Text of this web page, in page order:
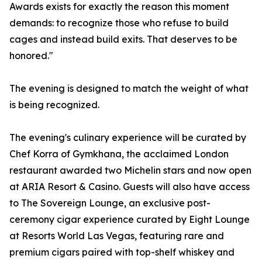
Awards exists for exactly the reason this moment
demands: to recognize those who refuse to build
cages and instead build exits. That deserves to be
honored."
The evening is designed to match the weight of what
is being recognized.
The evening's culinary experience will be curated by
Chef Korra of Gymkhana, the acclaimed London
restaurant awarded two Michelin stars and now open
at ARIA Resort & Casino. Guests will also have access
to The Sovereign Lounge, an exclusive post-
ceremony cigar experience curated by Eight Lounge
at Resorts World Las Vegas, featuring rare and
premium cigars paired with top-shelf whiskey and